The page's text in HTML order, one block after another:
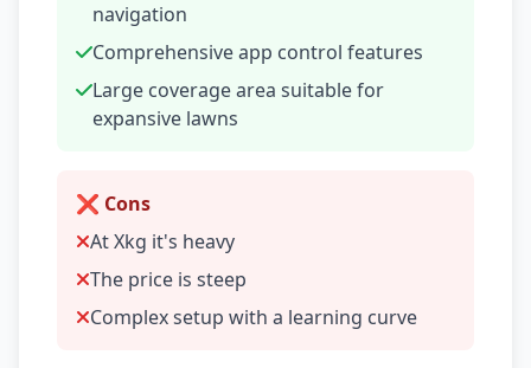
navigation
Comprehensive app control features
Large coverage area suitable for
expansive lawns
❌ Cons
At Xkg it's heavy
The price is steep
Complex setup with a learning curve